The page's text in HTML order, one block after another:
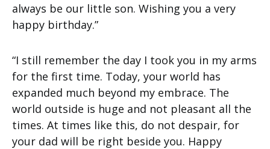
always be our little son. Wishing you a very
happy birthday.”
“I still remember the day I took you in my arms
for the first time. Today, your world has
expanded much beyond my embrace. The
world outside is huge and not pleasant all the
times. At times like this, do not despair, for
your dad will be right beside you. Happy